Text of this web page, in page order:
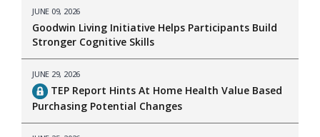
JUNE 09, 2026
Goodwin Living Initiative Helps Participants Build
Stronger Cognitive Skills
JUNE 29, 2026
TEP Report Hints At Home Health Value Based
Purchasing Potential Changes